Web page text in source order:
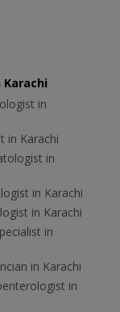
in
in Karachi
in
in Karachi
in Karachi
in
in Karachi
in